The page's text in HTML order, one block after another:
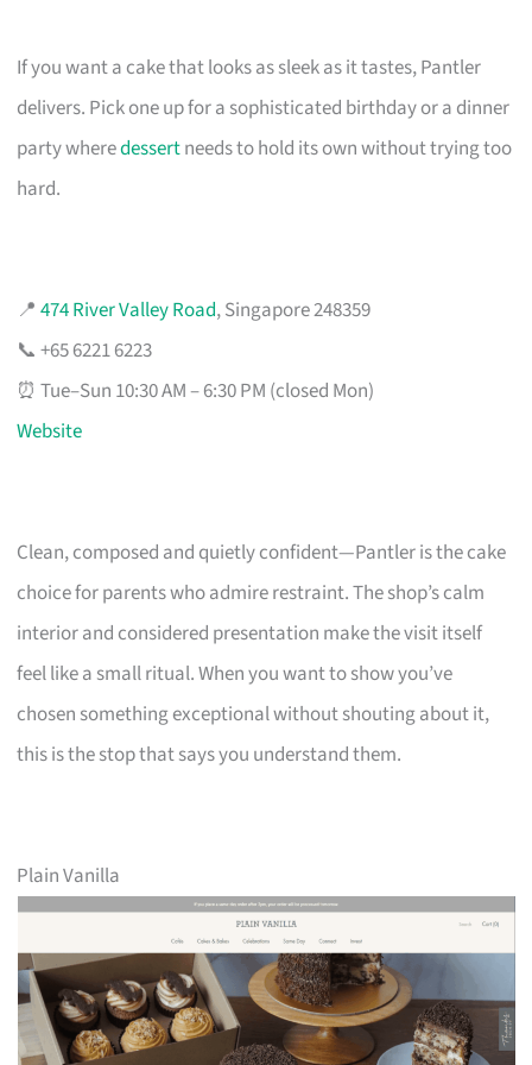
If you want a cake that looks as sleek as it tastes, Pantler
delivers. Pick one up for a sophisticated birthday or a dinner
party wheredessertneeds to hold its own without trying too
hard.
📍474 River Valley Road, Singapore 248359
📞 +65 6221 6223
⏰ Tue–Sun 10:30 AM – 6:30 PM (closed Mon)
Website
Clean, composed and quietly confident—Pantler is the cake
choice for parents who admire restraint. The shop’s calm
interior and considered presentation make the visit itself
feel like a small ritual. When you want to show you’ve
chosen something exceptional without shouting about it,
this is the stop that says you understand them.
Plain Vanilla